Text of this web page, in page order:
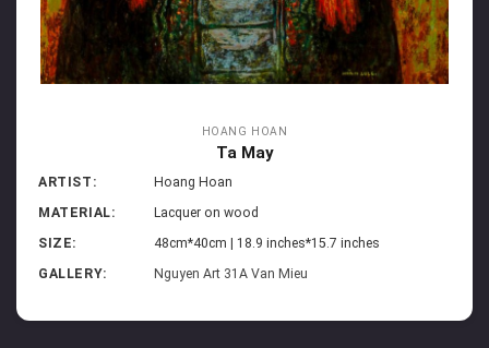
HOANG HOAN
Ta May
ARTIST:
Hoang Hoan
MATERIAL:
Lacquer on wood
SIZE:
48cm*40cm | 18.9 inches*15.7 inches
GALLERY:
Nguyen Art 31A Van Mieu